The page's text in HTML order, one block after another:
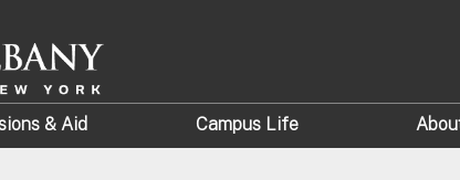
& Aid Campus Life